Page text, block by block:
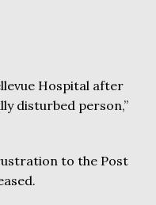
Hospital after
disturbed person,”
to the Post